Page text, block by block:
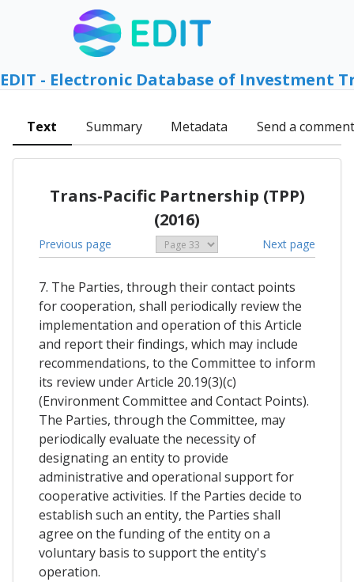
EDIT - Electronic Database of Investment
Text Summary Metadata Send a comment
Trans-Pacific Partnership (TPP)
(2016)
Previous page Next page
7. The Parties, through their contact points
for cooperation, shall periodically review the
implementation and operation of this Article
and report their findings, which may include
recommendations, to the Committee to inform
its review under Article 20.19(3)(c)
(Environment Committee and Contact Points).
The Parties, through the Committee, may
periodically evaluate the necessity of
designating an entity to provide
administrative and operational support for
cooperative activities. If the Parties decide to
establish such an entity, the Parties shall
agree on the funding of the entity on a
voluntary basis to support the entity's
operation.